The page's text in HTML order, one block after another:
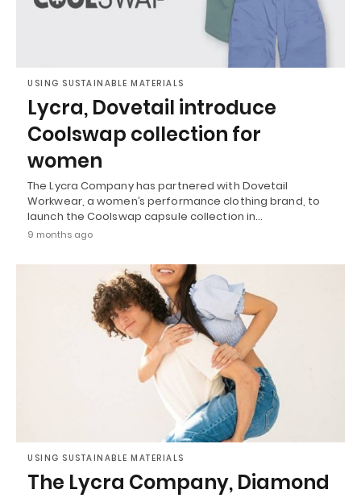
USING SUSTAINABLE MATERIALS
Lycra, Dovetail introduce
Coolswap collection for
women
The Lycra Company has partnered with Dovetail
Workwear, a women’s performance clothing brand, to
launch the Coolswap capsule collection in…
9 months ago
USING SUSTAINABLE MATERIALS
The Lycra Company, Diamond